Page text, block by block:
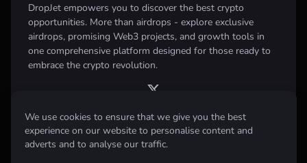
We use cookies to ensure that we give you the best
experience on our website to personalise content and
adverts and to analyse our traffic.
DropJet empowers you to discover the best crypto
opportunities. More than airdrops - explore exclusive
airdrops, promising Web3 projects, and growth tools in
one comprehensive platform designed for those ready to
embrace the crypto revolution.
Disclaimer: All information provided on this website is for informational
purposes only and does not constitute investment, financial, trading